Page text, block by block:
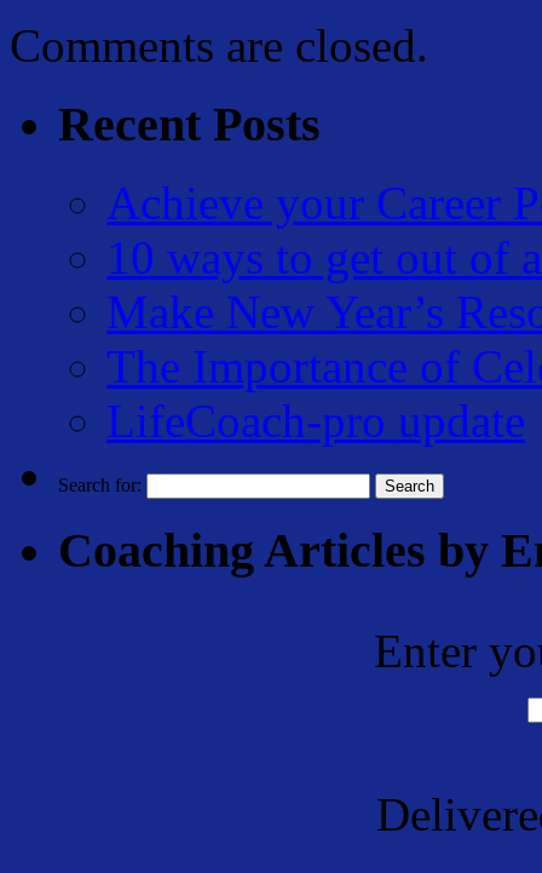
Comments are closed.
Recent Posts
Achieve your Career
10 ways to get out of
Make New Year’s
The Importance of
LifeCoach-pro update
Search for:
Coaching Articles by
Enter